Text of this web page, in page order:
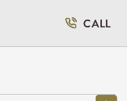
CALL